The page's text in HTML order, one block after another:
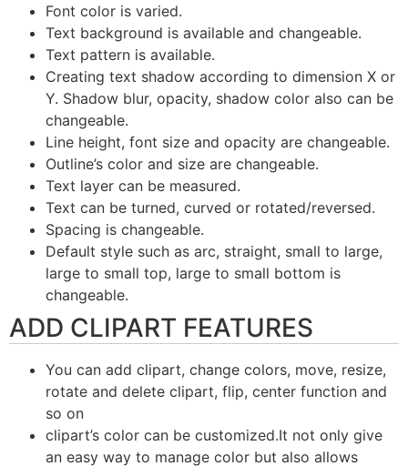
Font color is varied.
Text background is available and changeable.
Text pattern is available.
Creating text shadow according to dimension X or
Y. Shadow blur, opacity, shadow color also can be
changeable.
Line height, font size and opacity are changeable.
Outline’s color and size are changeable.
Text layer can be measured.
Text can be turned, curved or rotated/reversed.
Spacing is changeable.
Default style such as arc, straight, small to large,
large to small top, large to small bottom is
changeable.
ADD CLIPART FEATURES
You can add clipart, change colors, move, resize,
rotate and delete clipart, flip, center function and
so on
clipart’s color can be customized.It not only give
an easy way to manage color but also allows